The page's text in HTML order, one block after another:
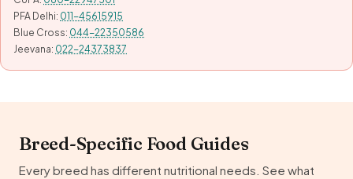
PFA Delhi: 011-45615915
Blue Cross: 044-22350586
Jeevana: 022-24373837
Breed-Specific Food Guides
Every breed has different nutritional needs. See what